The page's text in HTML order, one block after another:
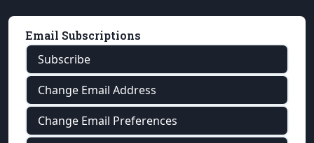
Email Subscriptions
Subscribe
Change Email Address
Change Email Preferences